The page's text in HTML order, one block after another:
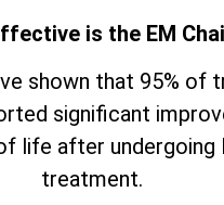
is the EM
shown that 95% of
significant
life after undergoing
treatment.